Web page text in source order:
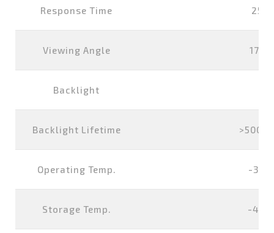
Response Time 25
Viewing Angle
Backlight
Backlight Lifetime
Operating Temp. -
Storage Temp. -